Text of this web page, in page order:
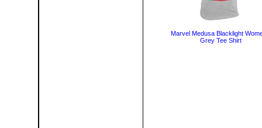
Marvel Medusa Blacklight
Grey Tee Shirt